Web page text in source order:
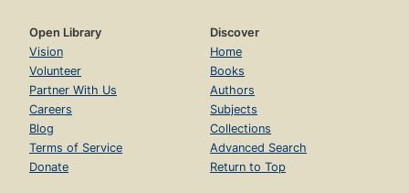
Open Library
Vision
Volunteer
Partner With Us
Careers
Blog
Terms of Service
Donate
Discover
Home
Books
Authors
Subjects
Collections
Advanced Search
Return to Top